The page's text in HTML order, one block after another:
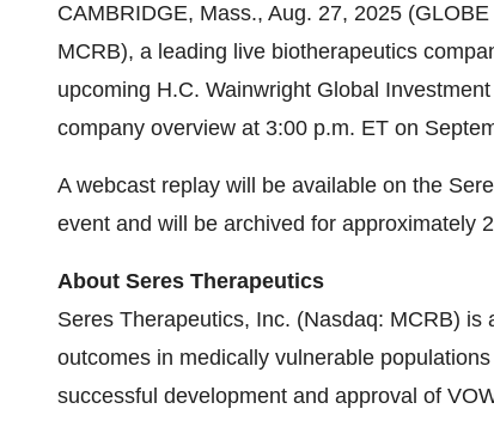
CAMBRIDGE, Mass., Aug. 27, 2025
MCRB), a leading live biotherapeutics
upcoming H.C. Wainwright Global
company overview at 3:00 p.m. ET on
A webcast replay will be available on the
event and will be archived for approximately
About Seres Therapeutics
Seres Therapeutics, Inc. (Nasdaq: MCRB)
outcomes in medically vulnerable
successful development and approval of